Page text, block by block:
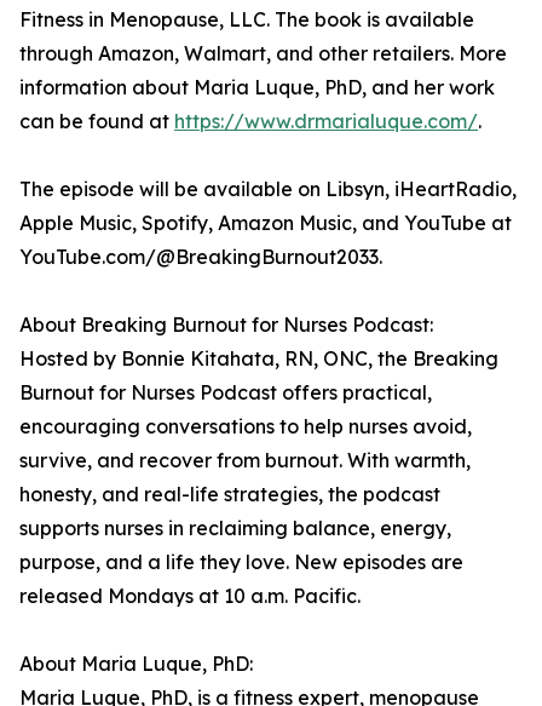
Fitness in Menopause, LLC. The book is available
through Amazon, Walmart, and other retailers. More
information about Maria Luque, PhD, and her work
can be found at https://www.drmarialuque.com/.
The episode will be available on Libsyn, iHeartRadio,
Apple Music, Spotify, Amazon Music, and YouTube at
YouTube.com/@BreakingBurnout2033.
About Breaking Burnout for Nurses Podcast:
Hosted by Bonnie Kitahata, RN, ONC, the Breaking
Burnout for Nurses Podcast offers practical,
encouraging conversations to help nurses avoid,
survive, and recover from burnout. With warmth,
honesty, and real-life strategies, the podcast
supports nurses in reclaiming balance, energy,
purpose, and a life they love. New episodes are
released Mondays at 10 a.m. Pacific.
About Maria Luque, PhD:
Maria Luque, PhD, is a fitness expert, menopause